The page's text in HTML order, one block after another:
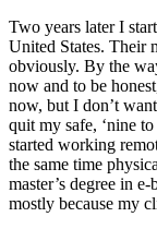
Two years later I
United States. Their
obviously. By the
now and to be
now, but I don’t
quit my safe, ‘nine
started working
the same time
master’s degree in
mostly because my